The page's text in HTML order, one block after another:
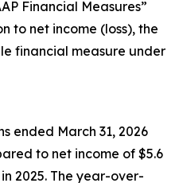
Financial Measures”
to net income (loss), the
financial measure under
ended March 31, 2026
to net income of $5.6
2025. The year-over-